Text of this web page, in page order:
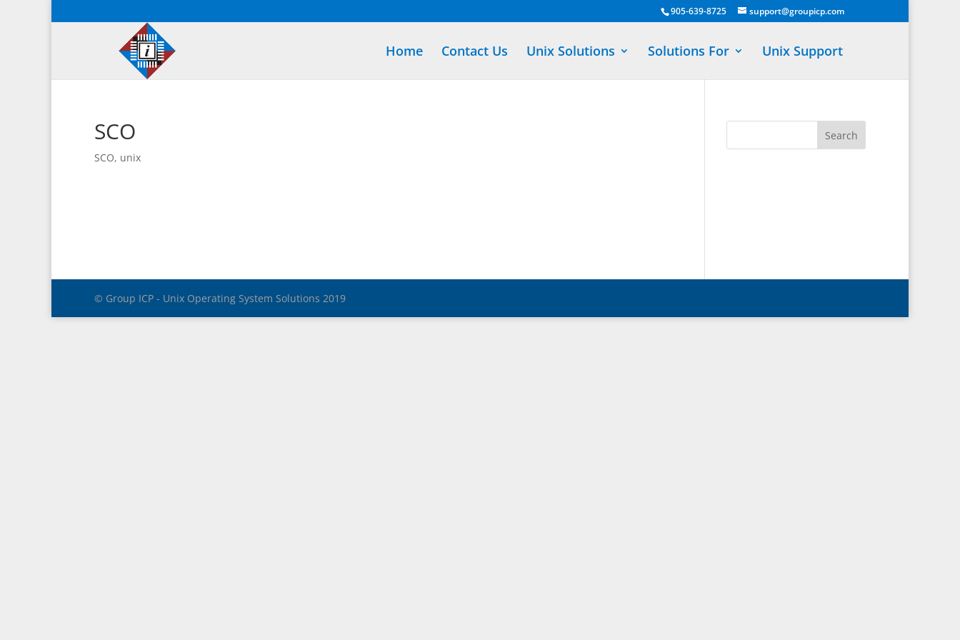
905-639-8725 support@groupicp.com
Home Contact Us Unix Solutions Solutions For Unix Support
SCO
SCO, unix
© Group ICP - Unix Operating System Solutions 2019